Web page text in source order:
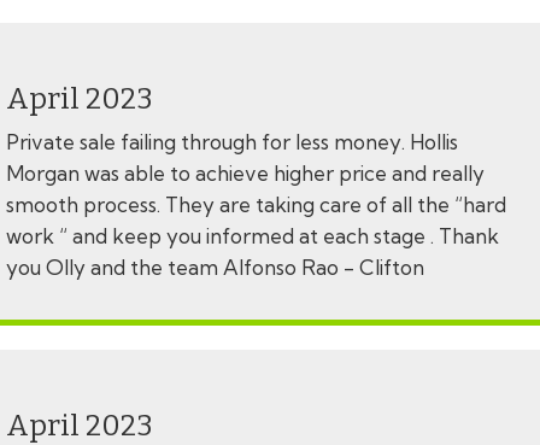
April 2023
Private sale failing through for less money. Hollis
Morgan was able to achieve higher price and really
smooth process. They are taking care of all the “hard
work “ and keep you informed at each stage . Thank
you Olly and the team Alfonso Rao - Clifton
April 2023